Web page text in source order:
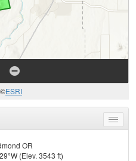
ESRI
Toggle
menu
OR
(Elev. 3543 ft)